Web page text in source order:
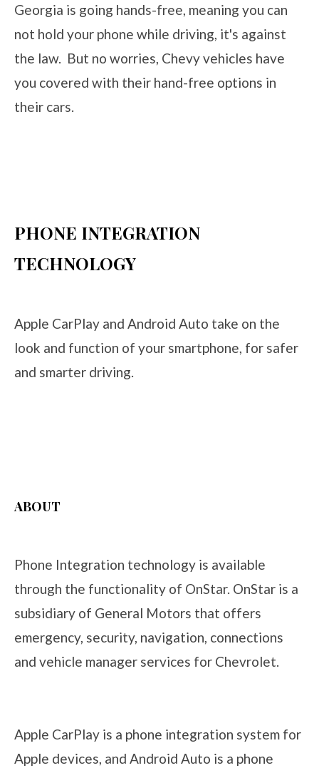
Georgia is going hands-free, meaning you can
not hold your phone while driving, it's against
the law. But no worries, Chevy vehicles have
you covered with their hand-free options in
their cars.
PHONE INTEGRATION
TECHNOLOGY
Apple CarPlay and Android Auto take on the
look and function of your smartphone, for safer
and smarter driving.
ABOUT
Phone Integration technology is available
through the functionality of OnStar. OnStar is a
subsidiary of General Motors that offers
emergency, security, navigation, connections
and vehicle manager services for Chevrolet.
Apple CarPlay is a phone integration system for
Apple devices, and Android Auto is a phone